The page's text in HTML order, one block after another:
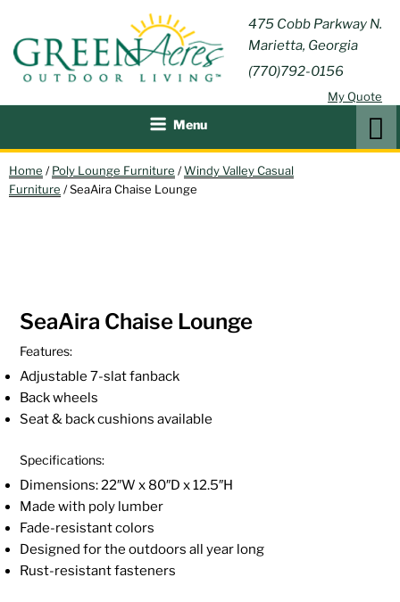
content
475 Cobb Parkway N.
Marietta, Georgia
(770)792-0156
My Quote
GREEN
ACRES
OUTDOOR
LIVING
Outdoor Furniture and
Patio Accessories
Menu
Home /Poly Lounge Furniture /Windy Valley Casual
Furniture / SeaAira Chaise Lounge
SeaAira Chaise Lounge
Features:
Adjustable 7-slat fanback
Back wheels
Seat & back cushions available
Specifications:
Dimensions: 22″W x 80″D x 12.5″H
Made with poly lumber
Fade-resistant colors
Designed for the outdoors all year long
Rust-resistant fasteners